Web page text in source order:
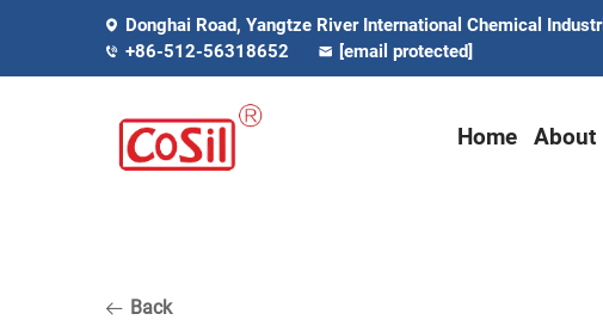
Donghai Road, Yangtze River International Chemical
+86-512-56318652
[email protected]
Home About
Back